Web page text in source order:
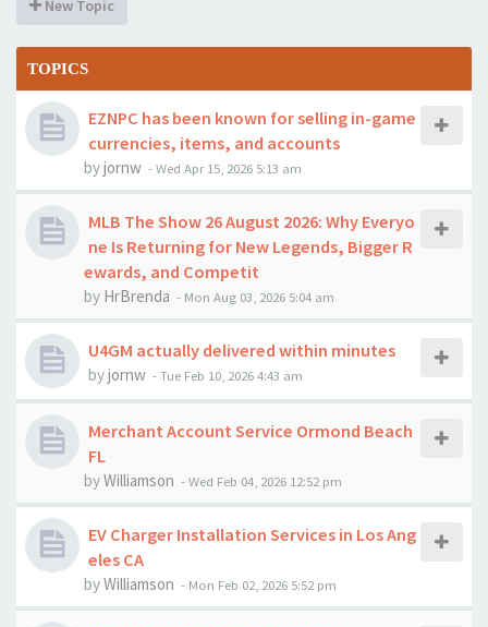
New Topic
TOPICS
EZNPC has been known for selling in-game
currencies, items, and accounts
byjornw -Wed Apr 15, 2026 5:13 am
MLB The Show 26 August 2026: Why Everyo
ne Is Returning for New Legends, Bigger R
ewards, and Competit
by HrBrenda - Mon Aug 03, 2026 5:04 am
U4GM actually delivered within minutes
byjornw -Tue Feb 10, 2026 4:43 am
Merchant Account Service Ormond Beach
FL
byWilliamson -Wed Feb 04, 2026 12:52 pm
EV Charger Installation Services in Los Ang
eles CA
byWilliamson - Mon Feb 02, 2026 5:52 pm